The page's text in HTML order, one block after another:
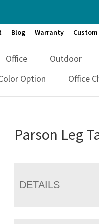
Blog Warranty
Office Outdoor
Option
Office
Parson Leg
DETAILS